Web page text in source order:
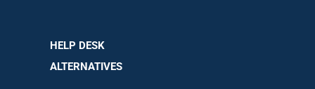
HELP DESK
ALTERNATIVES